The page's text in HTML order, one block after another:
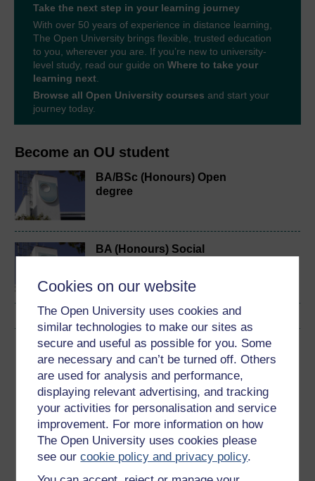
Cookies on our website
The Open University uses cookies and
similar technologies to make our sites as
secure and useful as possible for you. Some
are necessary and can’t be turned off. Others
are used for analysis and performance,
displaying relevant advertising, and tracking
your activities for personalisation and service
improvement. For more information on how
The Open University uses cookies please
see ourcookie policy and privacy policy.
Become an OU student
BA/BSc (Honours) Open
degree
BA (Honours) Social
Download this course
Download this course for use offline or for other devices
Word Kindle PDF
Epub 2
See more formats
Take the next step in your learning journey
With over 50 years of experience in distance learning,
The Open University brings flexible, trusted education
to you, wherever you are. If you’re new to university-
level study, read our guide on Where to take your
learning next
Browse all Open University courses and start your
journey today.